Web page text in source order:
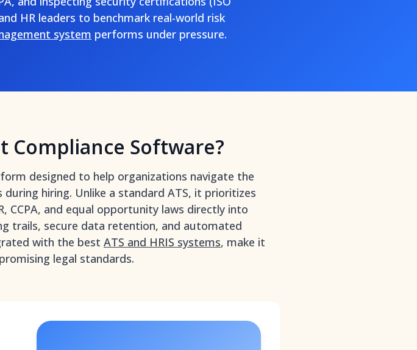
HR leaders to benchmark real-world risk
system performs under pressure.
Compliance Software?
designed to help organizations navigate the
hiring. Unlike a standard ATS, it prioritizes
CCPA, and equal opportunity laws directly into
trails, secure data retention, and automated
with the best ATS and HRIS systems, make it
legal standards.